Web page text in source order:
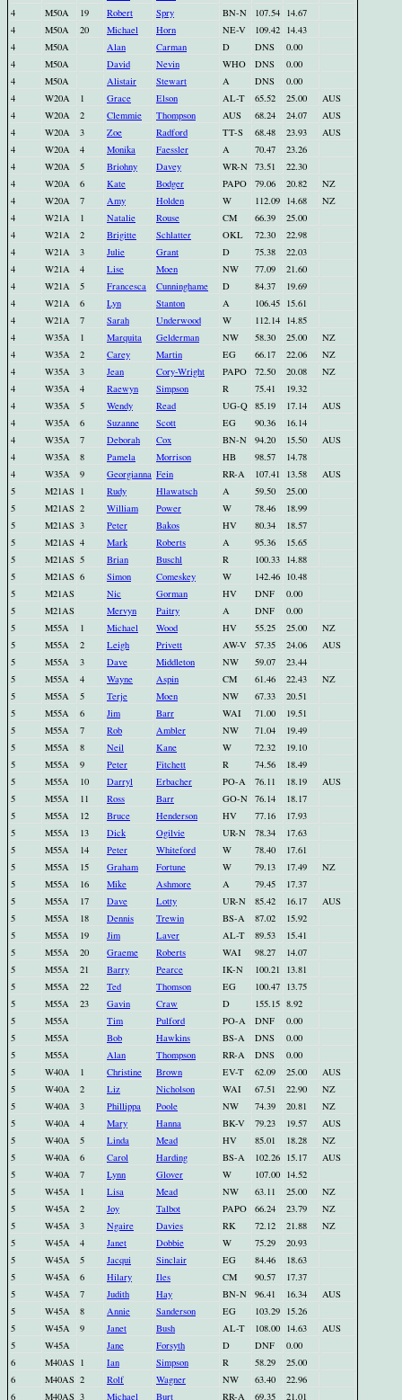
4
M50A 19 Robert Spry BN-N 107.54 14.67
4
M50A 20 Michael Horn NE-V 109.42 14.43
4
M50A Alan Carman D DNS
0.00
4
M50A David Nevin WHO DNS
0.00
4
M50A Alistair Stewart A DNS
0.00
4
W20A 1 Grace Elson AL-T 65.52 25.00
AUS
4
W20A 2 Clemmie Thompson AUS 68.24 24.07
AUS
4
W20A 3 Zoe Radford TT-S 68.48 23.93
AUS
4
W20A 4 Monika Faessler A 70.47
23.26
4
W20A 5 Briohny Davey WR-N 73.51
22.30
4
W20A 6 Kate Bodger PAPO 79.06 20.82
NZ
4
W20A 7 Amy Holden W 112.09 14.68
NZ
4
W21A 1 Natalie Rouse CM 66.39
25.00
4
W21A 2 Brigitte Schlatter OKL 72.30
22.98
4
W21A 3 Julie Grant D 75.38
22.03
4
W21A 4 Lise Moen NW 77.09
21.60
4
W21A 5 Francesca Cunninghame D 84.37
19.69
4
W21A 6 Lyn Stanton A 106.45 15.61
4
W21A 7 Sarah Underwood W 112.14 14.85
4
W35A 1 Marquita Gelderman NW 58.30 25.00
NZ
4
W35A 2 Carey Martin EG 66.17 22.06
NZ
4
W35A 3 Jean Cory-Wright PAPO 72.50 20.08
NZ
4
W35A 4 Raewyn Simpson R 75.41
19.32
4
W35A 5 Wendy Read UG-Q 85.19 17.14
AUS
4
W35A 6 Suzanne Scott EG 90.36
16.14
4
W35A 7 Deborah Cox BN-N 94.20 15.50
AUS
4
W35A 8 Pamela Morrison HB 98.57
14.78
4
W35A 9 Georgianna Fein RR-A 107.41 13.58
AUS
5
M21AS 1 Rudy Hlawatsch A 59.50
25.00
5
M21AS 2 William Power W 78.46
18.99
5
M21AS 3 Peter Bakos HV 80.34
18.57
5
M21AS 4 Mark Roberts A 95.36
15.65
5
M21AS 5 Brian Buschl R 100.33 14.88
5
M21AS 6 Simon Comeskey W 142.46 10.48
5
M21AS Nic Gorman HV DNF
0.00
5
M21AS Mervyn Paitry A DNF
0.00
5
M55A 1 Michael Wood HV 55.25 25.00
NZ
5
M55A 2 Leigh Privett AW-V 57.35 24.06
AUS
5
M55A 3 Dave Middleton NW 59.07
23.44
5
M55A 4 Wayne Aspin CM 61.46 22.43
NZ
5
M55A 5 Terje Moen NW 67.33
20.51
5
M55A 6 Jim Barr WAI 71.00
19.51
5
M55A 7 Rob Ambler NW 71.04
19.49
5
M55A 8 Neil Kane W 72.32
19.10
5
M55A 9 Peter Fitchett R 74.56
18.49
5
M55A 10 Darryl Erbacher PO-A 76.11 18.19
AUS
5
M55A 11 Ross Barr GO-N 76.14
18.17
5
M55A 12 Bruce Henderson HV 77.16
17.93
5
M55A 13 Dick Ogilvie UR-N 78.34
17.63
5
M55A 14 Peter Whiteford W 78.40
17.61
5
M55A 15 Graham Fortune W 79.13 17.49
NZ
5
M55A 16 Mike Ashmore A 79.45
17.37
5
M55A 17 Dave Lotty UR-N 85.42 16.17
AUS
5
M55A 18 Dennis Trewin BS-A 87.02
15.92
5
M55A 19 Jim Laver AL-T 89.53
15.41
5
M55A 20 Graeme Roberts WAI 98.27
14.07
5
M55A 21 Barry Pearce IK-N 100.21
13.81
5
M55A 22 Ted Thomson EG 100.47 13.75
5
M55A 23 Gavin Craw D 155.15 8.92
5
M55A Tim Pulford PO-A DNF
0.00
5
M55A Bob Hawkins BS-A DNS
0.00
5
M55A Alan Thompson RR-A DNS
0.00
5
W40A 1 Christine Brown EV-T 62.09 25.00
AUS
5
W40A 2 Liz Nicholson WAI 67.51 22.90
NZ
5
W40A 3 Phillippa Poole NW 74.39 20.81
NZ
5
W40A 4 Mary Hanna BK-V 79.23 19.57
AUS
5
W40A 5 Linda Mead HV 85.01 18.28
NZ
5
W40A 6 Carol Harding BS-A 102.26 15.17
AUS
5
W40A 7 Lynn Glover W 107.00 14.52
5
W45A 1 Lisa Mead NW 63.11 25.00
NZ
5
W45A 2 Joy Talbot PAPO 66.24 23.79
NZ
5
W45A 3 Ngaire Davies RK 72.12 21.88
NZ
5
W45A 4 Janet Dobbie W 75.29
20.93
5
W45A 5 Jacqui Sinclair EG 84.46
18.63
5
W45A 6 Hilary Iles CM 90.57
17.37
5
W45A 7 Judith Hay BN-N 96.41 16.34
AUS
5
W45A 8 Annie Sanderson EG 103.29 15.26
5
W45A 9 Janet Bush AL-T 108.00 14.63
AUS
5
W45A Jane Forsyth D DNF
0.00
6
M40AS 1 Ian Simpson R 58.29
25.00
6
M40AS 2 Rolf Wagner NW 63.40
22.96
6
M40AS 3 Michael Burt RR-A 69.35
21.01